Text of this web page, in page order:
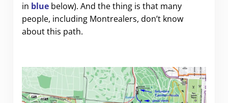
in blue below). And the thing is that many
people, including Montrealers, don’t know
about this path.